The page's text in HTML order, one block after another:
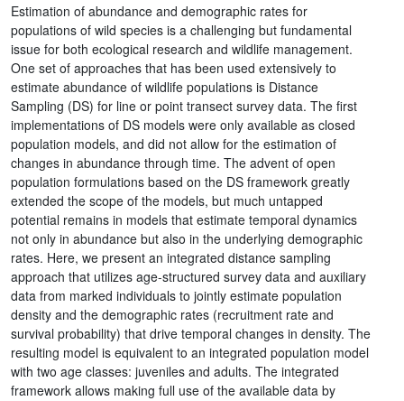
Estimation of abundance and demographic rates for
populations of wild species is a challenging but fundamental
issue for both ecological research and wildlife management.
One set of approaches that has been used extensively to
estimate abundance of wildlife populations is Distance
Sampling (DS) for line or point transect survey data. The first
implementations of DS models were only available as closed
population models, and did not allow for the estimation of
changes in abundance through time. The advent of open
population formulations based on the DS framework greatly
extended the scope of the models, but much untapped
potential remains in models that estimate temporal dynamics
not only in abundance but also in the underlying demographic
rates. Here, we present an integrated distance sampling
approach that utilizes age-structured survey data and auxiliary
data from marked individuals to jointly estimate population
density and the demographic rates (recruitment rate and
survival probability) that drive temporal changes in density. The
resulting model is equivalent to an integrated population model
with two age classes: juveniles and adults. The integrated
framework allows making full use of the available data by